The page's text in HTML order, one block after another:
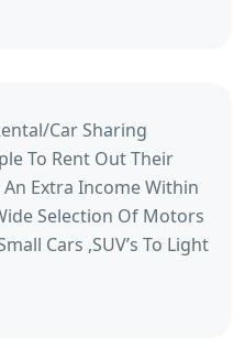
Car Sharing
To Rent Out Their
Extra Income Within
Selection Of Motors
Cars ,SUV’s To Light